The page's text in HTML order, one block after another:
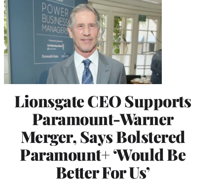
Lionsgate CEO Supports
Paramount-Warner
Merger, Says Bolstered
Paramount+ ‘Would Be
Better For Us’